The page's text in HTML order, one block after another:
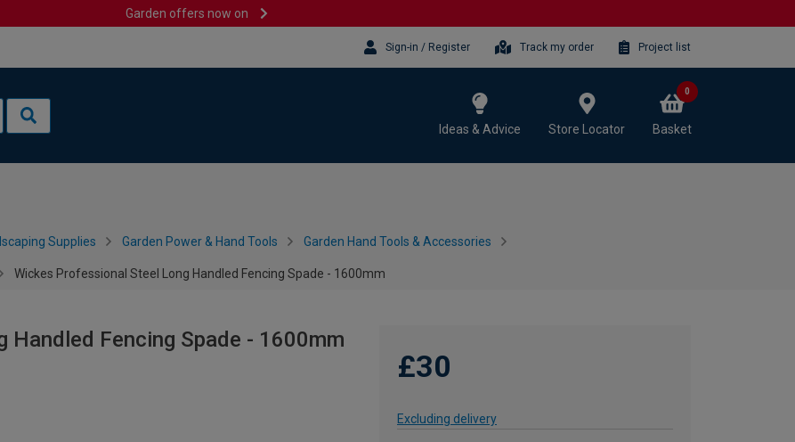
Garden offers now on
Sign-in / Register Track my order Project list
Ideas & Advice Store Locator Basket
0
Supplies Garden Power & Hand Tools Garden Hand Tools & Accessories
Wickes Professional Steel Long Handled Fencing Spade - 1600mm
Fencing Spade - 1600mm
£30
Excluding delivery